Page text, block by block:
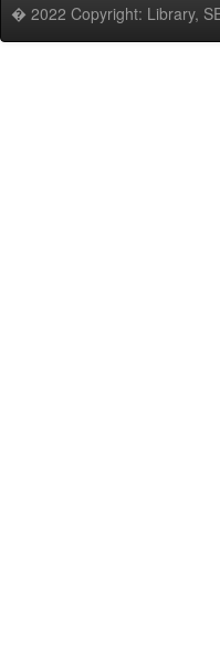
� 2022 Copyright: Library,